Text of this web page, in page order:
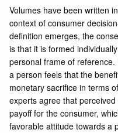
Volumes have been written
context of consumer
definition emerges, the
is that it is formed
personal frame of
a person feels that the
monetary sacrifice in terms
experts agree that
payoff for the consumer,
favorable attitude towards a